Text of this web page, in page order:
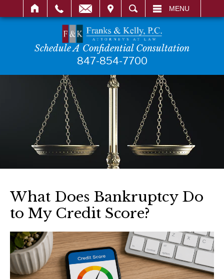
SEARCH MENU
Schedule A Confidential Consultation
847-854-7700
What Does Bankruptcy Do
to My Credit Score?